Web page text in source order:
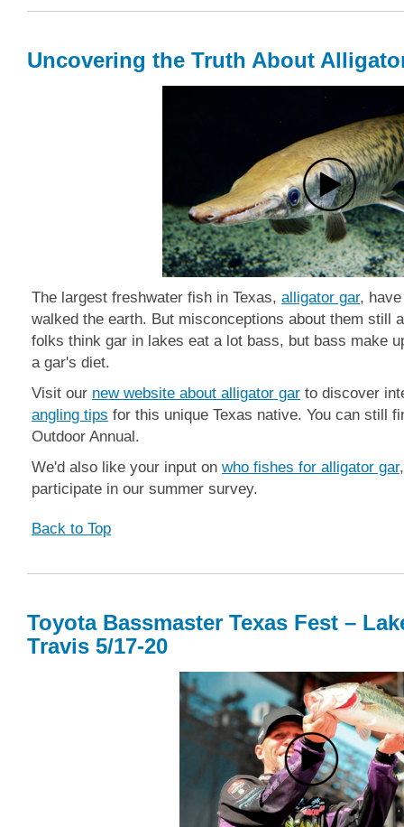
Uncovering the Truth About
The largest freshwater fish in Texas, alligator gar,
walked the earth. But misconceptions about them still
folks think gar in lakes eat a lot bass, but bass make
a gar's diet.
Visit our new website about alligator gar to discover
angling tips for this unique Texas native. You can still
Outdoor Annual.
We'd also like your input on who fishes for alligator gar
participate in our summer survey.
Back to Top
Toyota Bassmaster Texas Fest –
Travis 5/17-20